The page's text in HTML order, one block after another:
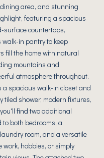
area, and stunning
featuring a spacious
surface countertops,
in pantry to keep
fill the home with natural
mountains and
atmosphere throughout.
spacious walk-in closet and
shower, modern fixtures,
find two additional
both bedrooms, a
room, and a versatile
work, hobbies, or simply